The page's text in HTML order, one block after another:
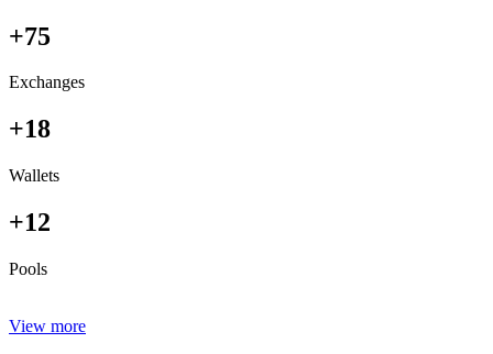
+75
Exchanges
+18
Wallets
+12
Pools
View more